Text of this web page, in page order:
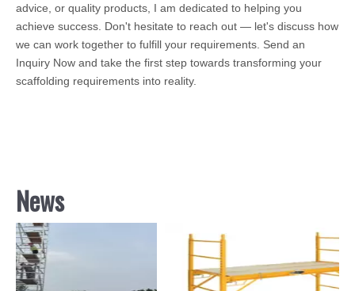
advice, or quality products, I am dedicated to helping you
achieve success. Don't hesitate to reach out — let's discuss how
we can work together to fulfill your requirements. Send an
Inquiry Now and take the first step towards transforming your
scaffolding requirements into reality.
News